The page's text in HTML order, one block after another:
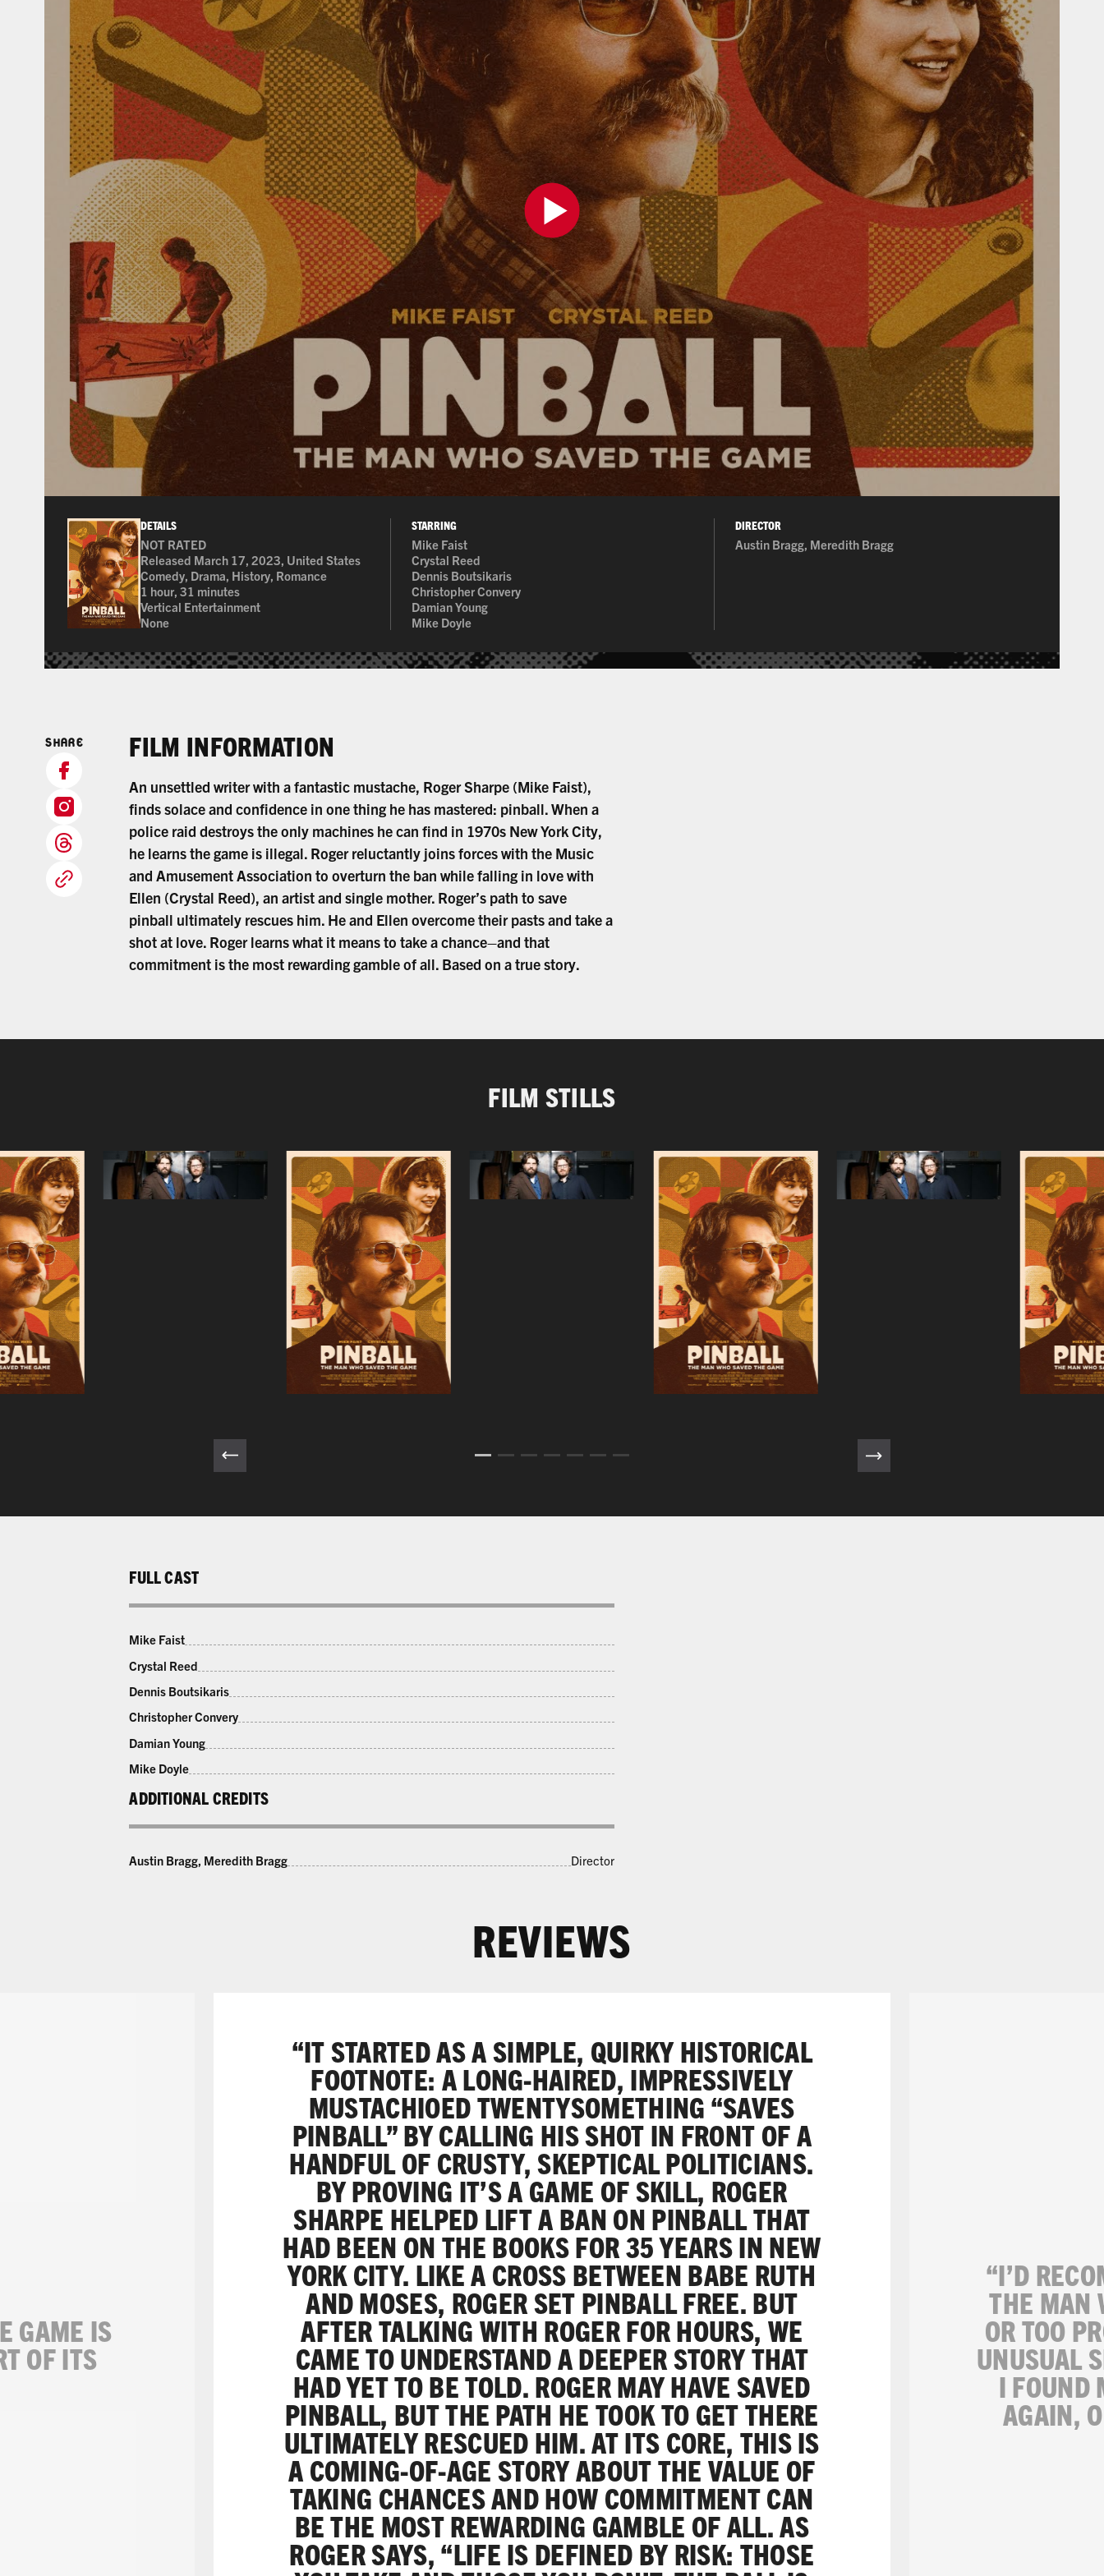
DETAILS
NOT RATED
Many of the films shown at The Ross are not rated due to the prohibitive cost of acquiring a rating from the Motion Picture Association of America. Consequently, as many of these
Released March 17, 2023, United States
Comedy, Drama, History, Romance
1 hour, 31 minutes
Vertical Entertainment
None
STARRING
Mike Faist
Crystal Reed
Dennis Boutsikaris
Christopher Convery
Damian Young
Mike Doyle
DIRECTOR
Austin Bragg, Meredith Bragg
SHARE FILM INFORMATION
An unsettled writer with a fantastic mustache, Roger Sharpe (Mike Faist),
finds solace and confidence in one thing he has mastered: pinball. When a
police raid destroys the only machines he can find in 1970s New York City,
he learns the game is illegal. Roger reluctantly joins forces with the Music
and Amusement Association to overturn the ban while falling in love with
Ellen (Crystal Reed), an artist and single mother. Roger’s path to save
pinball ultimately rescues him. He and Ellen overcome their pasts and take a
shot at love. Roger learns what it means to take a chance–and that
commitment is the most rewarding gamble of all. Based on a true story.
FILM STILLS
FULL CAST
Mike Faist
Crystal Reed
Dennis Boutsikaris
Christopher Convery
Damian Young
Mike Doyle
ADDITIONAL CREDITS
Austin Bragg, Meredith Bragg Director
REVIEWS
GAME IS
OF ITS
“IT STARTED AS A SIMPLE, QUIRKY HISTORICAL
FOOTNOTE: A LONG-HAIRED, IMPRESSIVELY
MUSTACHIOED TWENTYSOMETHING “SAVES
PINBALL” BY CALLING HIS SHOT IN FRONT OF A
HANDFUL OF CRUSTY, SKEPTICAL POLITICIANS.
BY PROVING IT’S A GAME OF SKILL, ROGER
SHARPE HELPED LIFT A BAN ON PINBALL THAT
HAD BEEN ON THE BOOKS FOR 35 YEARS IN NEW
YORK CITY. LIKE A CROSS BETWEEN BABE RUTH
AND MOSES, ROGER SET PINBALL FREE. BUT
AFTER TALKING WITH ROGER FOR HOURS, WE
CAME TO UNDERSTAND A DEEPER STORY THAT
HAD YET TO BE TOLD. ROGER MAY HAVE SAVED
PINBALL, BUT THE PATH HE TOOK TO GET THERE
ULTIMATELY RESCUED HIM. AT ITS CORE, THIS IS
A COMING-OF-AGE STORY ABOUT THE VALUE OF
TAKING CHANCES AND HOW COMMITMENT CAN
BE THE MOST REWARDING GAMBLE OF ALL. AS
ROGER SAYS, “LIFE IS DEFINED BY RISK: THOSE
“I’D
THE MAN
OR TOO
UNUSUAL
I FOUND
AGAIN,